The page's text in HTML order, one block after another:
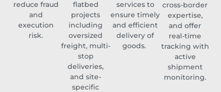
reduce fraud
and
execution
risk.
flatbed
projects
including
oversized
freight, multi-
stop
deliveries,
and site-
specific
services to
ensure timely
and efficient
delivery of
goods. ​
cross-border
expertise,
and offer
real-time
tracking with
active
shipment
monitoring.